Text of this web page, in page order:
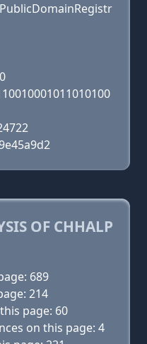
OF CHHALP
689
214
page: 60
on this page: 4